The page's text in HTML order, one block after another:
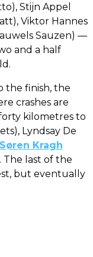
Stijn Appel
Viktor Hannes
Sauzen) —
and a half
the finish, the
crashes are
kilometres to
Lyndsay De
Søren Kragh
. The last of the
but eventually